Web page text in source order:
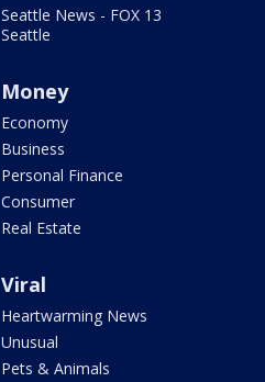
Seattle News - FOX 13
Seattle
Money
Economy
Business
Personal Finance
Consumer
Real Estate
Viral
Heartwarming News
Unusual
Pets & Animals